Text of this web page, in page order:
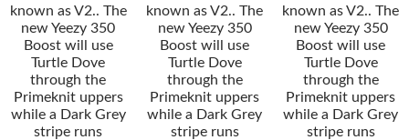
known as V2.. The
new Yeezy 350
Boost will use
Turtle Dove
through the
Primeknit uppers
while a Dark Grey
stripe runs
known as V2.. The
new Yeezy 350
Boost will use
Turtle Dove
through the
Primeknit uppers
while a Dark Grey
stripe runs
known as V2.. The
new Yeezy 350
Boost will use
Turtle Dove
through the
Primeknit uppers
while a Dark Grey
stripe runs